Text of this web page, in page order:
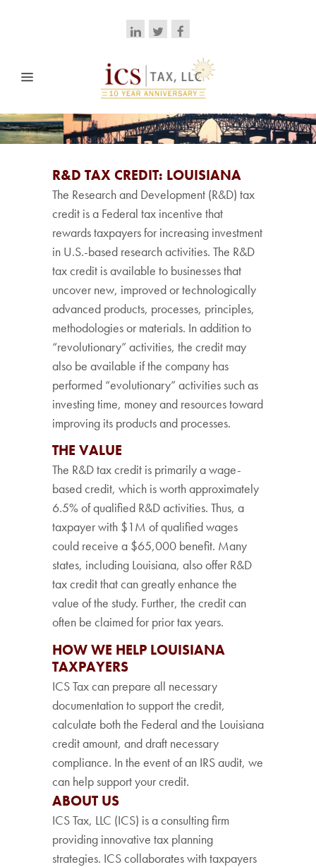
R&D TAX CREDIT: LOUISIANA
The Research and Development (R&D) tax
credit is a Federal tax incentive that
rewards taxpayers for increasing investment
in U.S.-based research activities. The R&D
tax credit is available to businesses that
uncover new, improved or technologically
advanced products, processes, principles,
methodologies or materials. In addition to
“revolutionary” activities, the credit may
also be available if the company has
performed “evolutionary” activities such as
investing time, money and resources toward
improving its products and processes.
THE VALUE
The R&D tax credit is primarily a wage-
based credit, which is worth approximately
6.5% of qualified R&D activities. Thus, a
taxpayer with $1M of qualified wages
could receive a $65,000 benefit. Many
states, including Louisiana, also offer R&D
tax credit that can greatly enhance the
value of the study. Further, the credit can
often be claimed for prior tax years.
HOW WE HELP LOUISIANA
TAXPAYERS
ICS Tax can prepare all necessary
documentation to support the credit,
calculate both the Federal and the Louisiana
credit amount, and draft necessary
compliance. In the event of an IRS audit, we
can help support your credit.
ABOUT US
ICS Tax, LLC (ICS) is a consulting firm
providing innovative tax planning
strategies. ICS collaborates with taxpayers